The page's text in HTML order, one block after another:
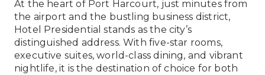
At the heart of Port Harcourt, just minutes from
the airport and the bustling business district,
Hotel Presidential stands as the city’s
distinguished address. With five-star rooms,
executive suites, world-class dining, and vibrant
nightlife, it is the destination of choice for both